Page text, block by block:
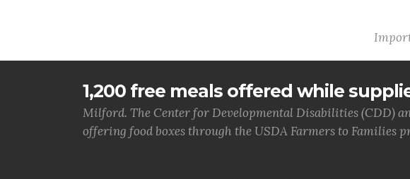
1,200 free meals offered while
Milford. The Center for Developmental Disabilities (CDD)
offering food boxes through the USDA Farmers to Families